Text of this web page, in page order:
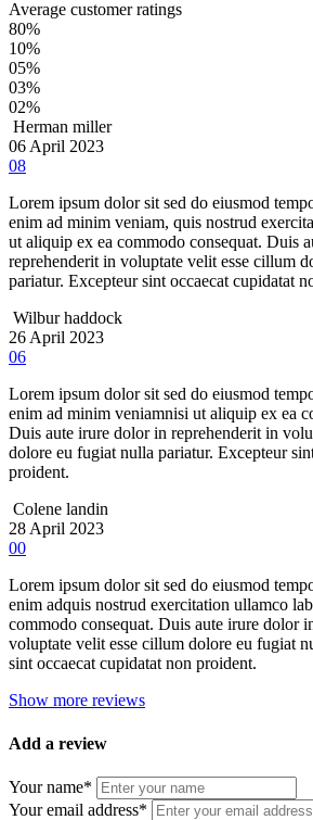
Average customer ratings
80%
10%
05%
03%
02%
Herman miller
06 April 2023
08
Lorem ipsum dolor sit sed do eiusmod
enim ad minim veniam, quis nostrud
ut aliquip ex ea commodo consequat. Duis
reprehenderit in voluptate velit esse cillum
pariatur. Excepteur sint occaecat cupidatat
Wilbur haddock
26 April 2023
06
Lorem ipsum dolor sit sed do eiusmod
enim ad minim veniamnisi ut aliquip ex ea
Duis aute irure dolor in reprehenderit in
dolore eu fugiat nulla pariatur. Excepteur
proident.
Colene landin
28 April 2023
00
Lorem ipsum dolor sit sed do eiusmod
enim adquis nostrud exercitation ullamco
commodo consequat. Duis aute irure dolor
voluptate velit esse cillum dolore eu fugiat
sint occaecat cupidatat non proident.
Show more reviews
Add a review
Your name*
Your email address*